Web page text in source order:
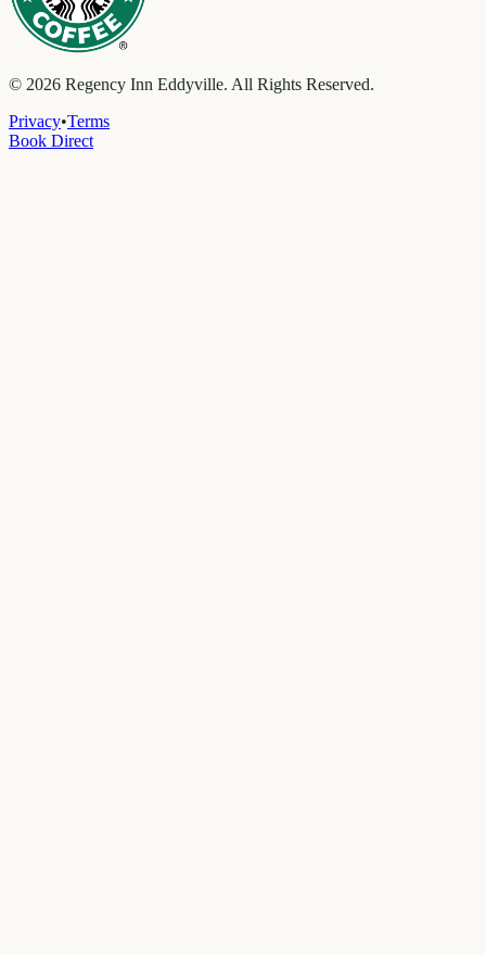
© 2026 Regency Inn Eddyville. All Rights Reserved.
Privacy•Terms
Book Direct